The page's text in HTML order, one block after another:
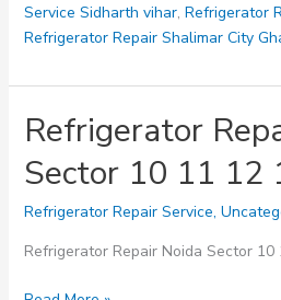
Service Sidharth vihar, Refrigerator
Refrigerator Repair Shalimar City
Refrigerator
Sector 10 11 12
Refrigerator Repair Service,
Refrigerator Repair Noida Sector 10